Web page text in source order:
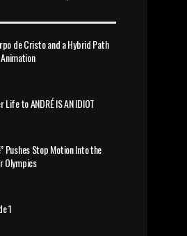
de Cristo and a Hybrid Path
to ANDRÉ IS AN IDIOT
Pushes Stop Motion Into the
Olympics
1